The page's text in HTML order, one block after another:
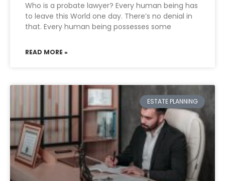
Who is a probate lawyer? Every human being has
to leave this World one day. There’s no denial in
that. Every human being possesses some
READ MORE »
ESTATE PLANNING